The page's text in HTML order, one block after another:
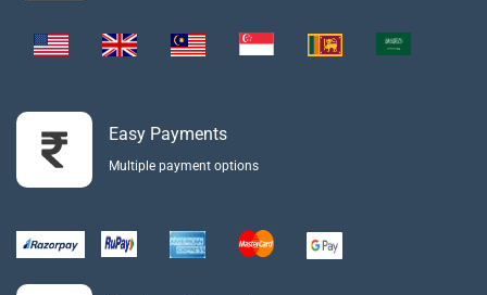
Easy Payments
Multiple payment options